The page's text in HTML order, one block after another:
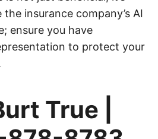
the insurance company’s AI
ensure you have
to protect your
True |